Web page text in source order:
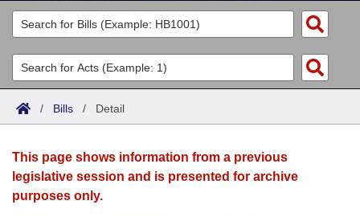
Legislators
List All
Search
Committees
Joint
House
Acts
Search by Range
Advanced Search
Bills
Search by Range
Advanced Search
Calendars
Meetings and Events
Arkansas Law
/ Bills / Detail
This page shows information from a previous
legislative session and is presented for archive
purposes only.